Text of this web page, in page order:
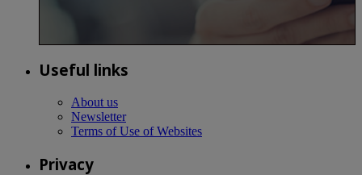
Useful links
About us
Newsletter
Terms of Use of Websites
Privacy